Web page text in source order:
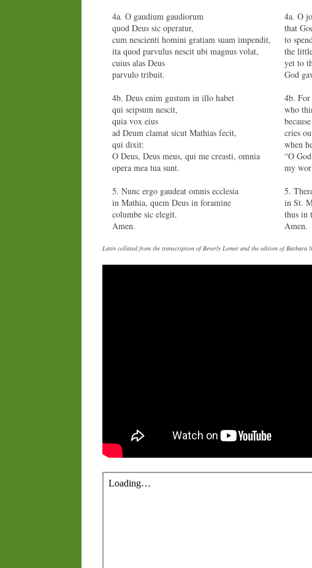
4a. O gaudium gaudiorum
quod Deus sic operatur,
cum nescienti homini gratiam suam impendit,
ita quod parvulus nescit ubi magnus volat,
cuius alas Deus
parvulo tribuit.
4b. Deus enim gustum in illo habet
qui seipsum nescit,
quia vox eius
ad Deum clamat sicut Mathias fecit,
qui dixit:
O Deus, Deus meus, qui me creasti, omnia
opera mea tua sunt.
5. Nunc ergo gaudeat omnis ecclesia
in Mathia, quem Deus in foramine
columbe sic elegit.
Amen.
4a. O
that
to
the
yet to
God
4b. For
who
cries
when
“O
my
5.
in St.
thus in
Amen.
Latin collated from the transcription of Beverly Lomer and the edition of Barbara